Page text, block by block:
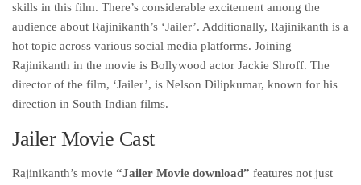
skills in this film. There’s considerable excitement among the
audience about Rajinikanth’s ‘Jailer’. Additionally, Rajinikanth is a
hot topic across various social media platforms. Joining
Rajinikanth in the movie is Bollywood actor Jackie Shroff. The
director of the film, ‘Jailer’, is Nelson Dilipkumar, known for his
direction in South Indian films.
Jailer Movie Cast
Rajinikanth’s movie “Jailer Movie download” features not just